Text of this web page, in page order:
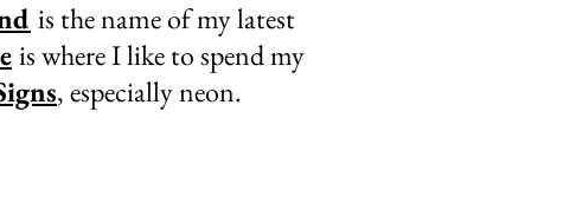
is the name of my latest
is where I like to spend my
, especially neon.